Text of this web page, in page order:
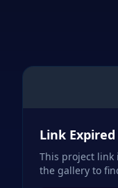
Link Expired
This project link
the gallery to